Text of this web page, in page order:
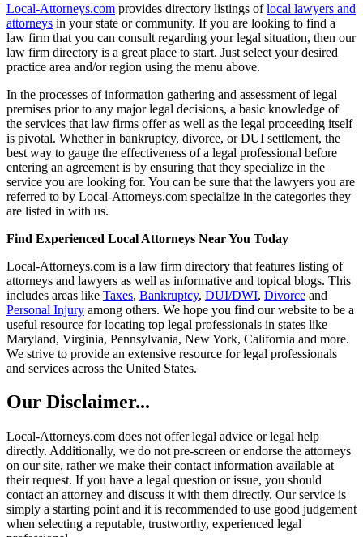
Local-Attorneys.com provides directory listings oflocal lawyers and
attorneys in your state or community. If you are looking to find a
law firm that you can consult regarding your legal situation, then our
law firm directory is a great place to start. Just select your desired
practice area and/or region using the menu above.
In the processes of information gathering and assessment of legal
premises prior to any major legal decisions, a basic knowledge of
the services that law firms offer as well as the legal proceeding itself
is pivotal. Whether in bankruptcy, divorce, or DUI settlement, the
best way to gauge the effectiveness of a legal professional before
entering an agreement is by ensuring that they specialize in the
service you are looking for. You can be sure that the lawyers you are
referred to by Local-Attorneys.com specialize in the categories they
are listed in with us.
Find Experienced Local Attorneys Near You Today
Local-Attorneys.com is a law firm directory that features listing of
attorneys and lawyers as well as informative and topical blogs. This
includes areas like Taxes, Bankruptcy, DUI/DWI, Divorce and
Personal Injury among others. We hope you find our website to be a
useful resource for locating top legal professionals in states like
Maryland, Virginia, Pennsylvania, New York, California and more.
We strive to provide an extensive resource for legal professionals
and services across the United States.
Our Disclaimer...
Local-Attorneys.com does not offer legal advice or legal help
directly. Additionally, we do not pre-screen or endorse the attorneys
on our site, rather we make their contact information available at
their request. If you have a legal question or issue, you should
contact an attorney and discuss it with them directly. Our service is
simply a starting point and it is recommended to use good judgement
when selecting a reputable, trustworthy, experienced legal